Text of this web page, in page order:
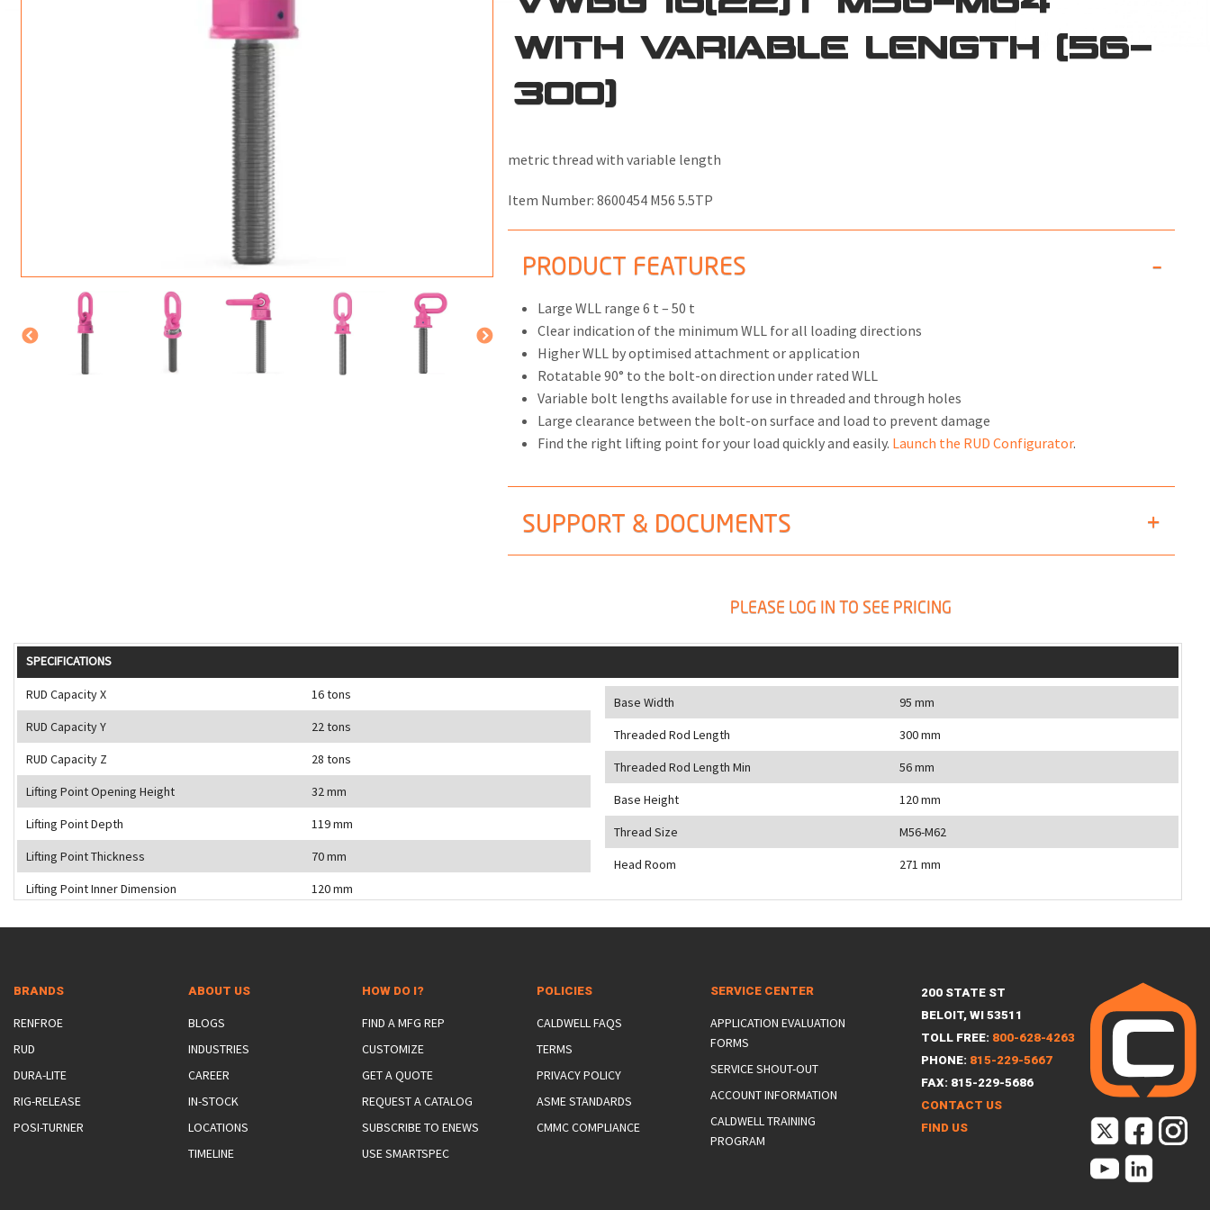
BEAM LIFTING CLAMPS
PULL CLAMPS
NON-MARRING LIFTING CLAMPS
DRUM LIFTERS
CLAMP TOOLS
LIFTING MAGNETS
WITH VARIABLE LENGTH (56-
300)
metric thread with variable length
Item Number: 8600454 M56 5.5TP
PRODUCT FEATURES
Large WLL range 6 t – 50 t
Clear indication of the minimum WLL for all loading directions
Higher WLL by optimised attachment or application
Rotatable 90° to the bolt-on direction under rated WLL
Variable bolt lengths available for use in threaded and through holes
Large clearance between the bolt-on surface and load to prevent damage
Find the right lifting point for your load quickly and easily. Launch the RUD Configurator.
SUPPORT & DOCUMENTS
PLEASE LOG IN TO SEE PRICING
SPECIFICATIONS
RUD Capacity X
16 tons
RUD Capacity Y
22 tons
RUD Capacity Z
28 tons
Lifting Point Opening Height
32 mm
Lifting Point Depth
119 mm
Lifting Point Thickness
70 mm
Lifting Point Inner Dimension
120 mm
Base Width
95 mm
Threaded Rod Length
300 mm
Threaded Rod Length Min
56 mm
Base Height
120 mm
Thread Size
M56-M62
Head Room
271 mm
BRANDS
RENFROE
RUD
DURA-LITE
RIG-RELEASE
POSI-TURNER
ABOUT US
BLOGS
INDUSTRIES
CAREER
IN-STOCK
LOCATIONS
TIMELINE
HOW DO I?
FIND A MFG REP
CUSTOMIZE
GET A QUOTE
REQUEST A CATALOG
SUBSCRIBE TO ENEWS
USE SMARTSPEC
POLICIES
CALDWELL FAQS
TERMS
PRIVACY POLICY
ASME STANDARDS
CMMC COMPLIANCE
SERVICE CENTER
APPLICATION EVALUATION
FORMS
SERVICE SHOUT-OUT
ACCOUNT INFORMATION
CALDWELL TRAINING
PROGRAM
200 STATE ST
BELOIT, WI 53511
TOLL FREE: 800-628-4263
PHONE: 815-229-5667
FAX: 815-229-5686
CONTACT US
FIND US